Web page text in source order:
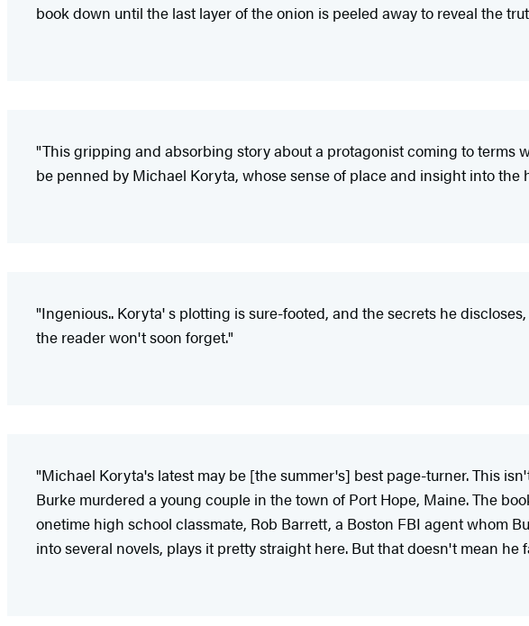
book down until the last layer of the onion is peeled away to reveal the
"This gripping and absorbing story about a protagonist coming to terms
be penned by Michael Koryta, whose sense of place and insight into the
"Ingenious.. Koryta' s plotting is sure-footed, and the secrets he
the reader won't soon forget."
"Michael Koryta's latest may be [the summer's] best page-turner. This
Burke murdered a young couple in the town of Port Hope, Maine. The
onetime high school classmate, Rob Barrett, a Boston FBI agent whom
into several novels, plays it pretty straight here. But that doesn't mean